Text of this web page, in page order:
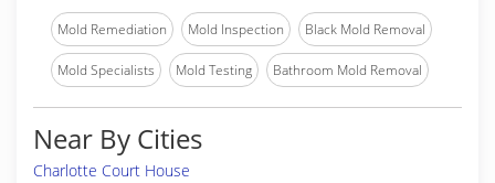
Mold Remediation Mold Inspection Black Mold Removal
Mold Specialists Mold Testing Bathroom Mold Removal
Near By Cities
Charlotte Court House